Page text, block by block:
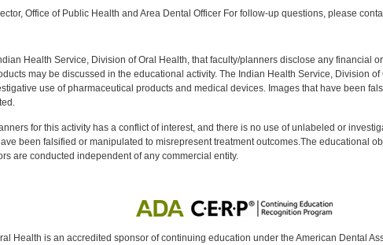
Office of Public Health and Area Dental Officer For follow-up questions, please
Health Service, Division of Oral Health, that faculty/planners disclose any financial
may be discussed in the educational activity. The Indian Health Service, Division
use of pharmaceutical products and medical devices. Images that have been
for this activity has a conflict of interest, and there is no use of unlabeled or
been falsified or manipulated to misrepresent treatment outcomes.The educational
are conducted independent of any commercial entity.
Health is an accredited sponsor of continuing education under the American Dental